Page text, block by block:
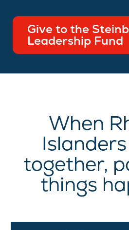
Give to the
Leadership Fund
When
together,
things